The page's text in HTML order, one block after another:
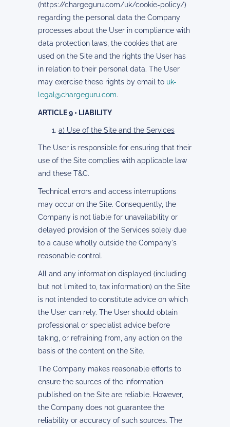
(https://chargeguru.com/uk/cookie-policy/)
regarding the personal data the Company
processes about the User in compliance with
data protection laws, the cookies that are
used on the Site and the rights the User has
in relation to their personal data. The User
may exercise these rights by email to uk-
legal@chargeguru.com.
ARTICLE 9 • LIABILITY
a) Use of the Site and the Services
The User is responsible for ensuring that their
use of the Site complies with applicable law
and these T&C.
Technical errors and access interruptions
may occur on the Site. Consequently, the
Company is not liable for unavailability or
delayed provision of the Services solely due
to a cause wholly outside the Company's
reasonable control.
All and any information displayed (including
but not limited to, tax information) on the Site
is not intended to constitute advice on which
the User can rely. The User should obtain
professional or specialist advice before
taking, or refraining from, any action on the
basis of the content on the Site.
The Company makes reasonable efforts to
ensure the sources of the information
published on the Site are reliable. However,
the Company does not guarantee the
reliability or accuracy of such sources. The